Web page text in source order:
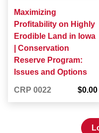
Maximizing
Profitability on Highly
Erodible Land in Iowa
| Conservation
Reserve Program:
Issues and Options
CRP 0022 $0.00